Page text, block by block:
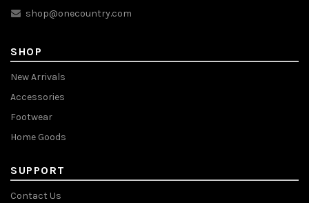
shop@onecountry.com
SHOP
New Arrivals
Accessories
Footwear
Home Goods
SUPPORT
Contact Us